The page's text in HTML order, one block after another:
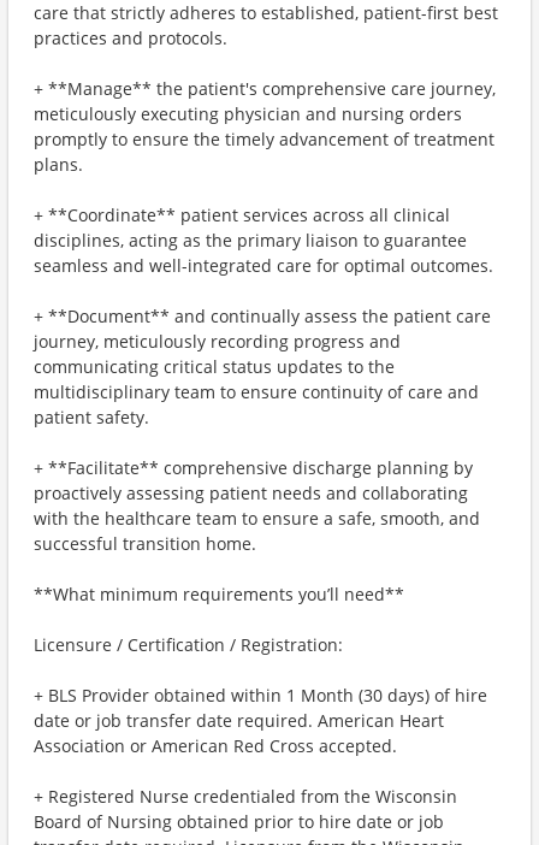
care that strictly adheres to established, patient-first best
practices and protocols.
+ **Manage** the patient's comprehensive care journey,
meticulously executing physician and nursing orders
promptly to ensure the timely advancement of treatment
plans.
+ **Coordinate** patient services across all clinical
disciplines, acting as the primary liaison to guarantee
seamless and well-integrated care for optimal outcomes.
+ **Document** and continually assess the patient care
journey, meticulously recording progress and
communicating critical status updates to the
multidisciplinary team to ensure continuity of care and
patient safety.
+ **Facilitate** comprehensive discharge planning by
proactively assessing patient needs and collaborating
with the healthcare team to ensure a safe, smooth, and
successful transition home.
**What minimum requirements you’ll need**
Licensure / Certification / Registration:
+ BLS Provider obtained within 1 Month (30 days) of hire
date or job transfer date required. American Heart
Association or American Red Cross accepted.
+ Registered Nurse credentialed from the Wisconsin
Board of Nursing obtained prior to hire date or job